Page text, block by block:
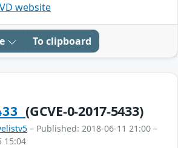
website
To clipboard
(GCVE-0-2017-5433)
– Published: 2018-06-11 21:00 –
15:04